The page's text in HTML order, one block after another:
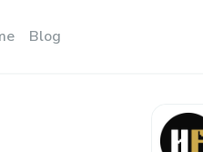
Blog
OVERVIEW